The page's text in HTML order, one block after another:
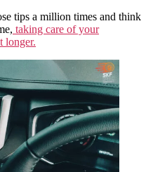
tips a million times and think
taking care of your
longer.